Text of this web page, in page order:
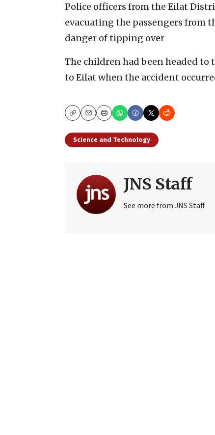
Police officers from the Eilat
evacuating the passengers from
danger of tipping over
The children had been headed
to Eilat when the accident
CopyEmailPrint
Science and Technology
JNS Staff
See more from JNS Staff